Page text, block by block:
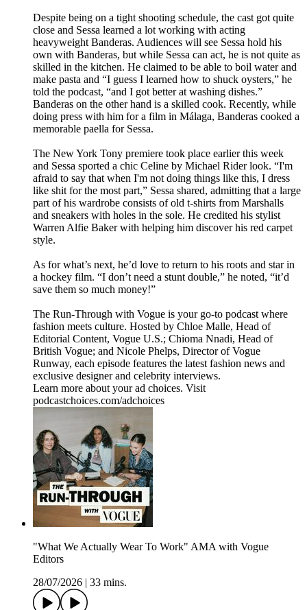
Despite being on a tight shooting schedule, the cast got quite
close and Sessa learned a lot working with acting
heavyweight Banderas. Audiences will see Sessa hold his
own with Banderas, but while Sessa can act, he is not quite as
skilled in the kitchen. He claimed to be able to boil water and
make pasta and “I guess I learned how to shuck oysters,” he
told the podcast, “and I got better at washing dishes.”
Banderas on the other hand is a skilled cook. Recently, while
doing press with him for a film in Málaga, Banderas cooked a
memorable paella for Sessa.
The New York Tony premiere took place earlier this week
and Sessa sported a chic Celine by Michael Rider look. “I'm
afraid to say that when I'm not doing things like this, I dress
like shit for the most part,” Sessa shared, admitting that a large
part of his wardrobe consists of old t-shirts from Marshalls
and sneakers with holes in the sole. He credited his stylist
Warren Alfie Baker with helping him discover his red carpet
style.
As for what’s next, he’d love to return to his roots and star in
a hockey film. “I don’t need a stunt double,” he noted, “it’d
save them so much money!”
The Run-Through with Vogue is your go-to podcast where
fashion meets culture. Hosted by Chloe Malle, Head of
Editorial Content, Vogue U.S.; Chioma Nnadi, Head of
British Vogue; and Nicole Phelps, Director of Vogue
Runway, each episode features the latest fashion news and
exclusive designer and celebrity interviews.
Learn more about your ad choices. Visit
podcastchoices.com/adchoices
"What We Actually Wear To Work" AMA with Vogue
Editors
28/07/2026
33 mins.